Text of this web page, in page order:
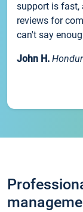
support is fast,
reviews for
can't say
John H.